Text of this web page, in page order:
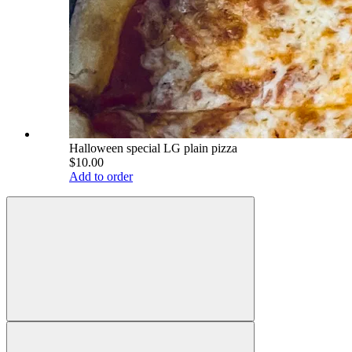
Halloween special LG plain pizza
$10.00
Add to order